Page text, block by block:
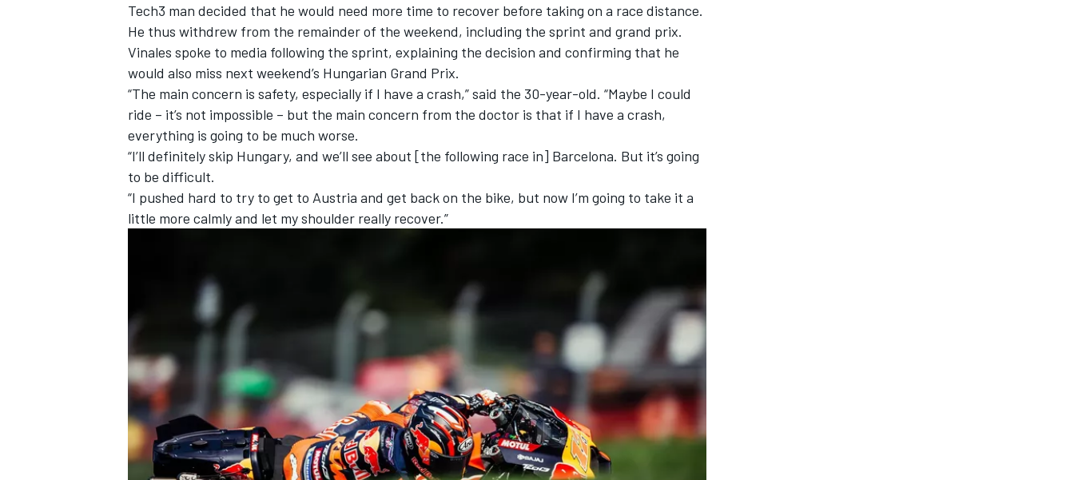
Tech3 man decided that he would need more time to recover before taking on a race distance.
He thus withdrew from the remainder of the weekend, including the sprint and grand prix.
Vinales spoke to media following the sprint, explaining the decision and confirming that he
would also miss next weekend’s Hungarian Grand Prix.
“The main concern is safety, especially if I have a crash,” said the 30-year-old. “Maybe I could
ride – it’s not impossible – but the main concern from the doctor is that if I have a crash,
everything is going to be much worse.
“I’ll definitely skip Hungary, and we’ll see about [the following race in] Barcelona. But it’s going
to be difficult.
“I pushed hard to try to get to Austria and get back on the bike, but now I’m going to take it a
little more calmly and let my shoulder really recover.”